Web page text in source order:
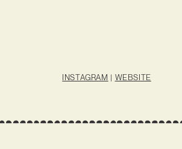
INSTAGRAM | WEBSITE